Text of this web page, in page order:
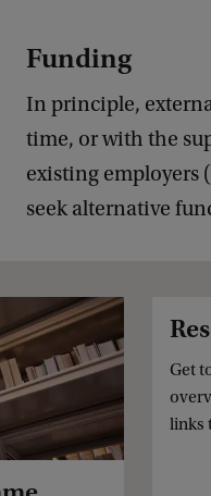
Funding
In principle,
time, or with the
existing employers
seek alternative
Get
links